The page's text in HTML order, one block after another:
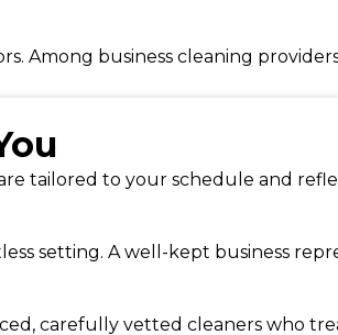
Among business cleaning
tailored to your schedule and
setting. A well-kept business
carefully vetted cleaners who